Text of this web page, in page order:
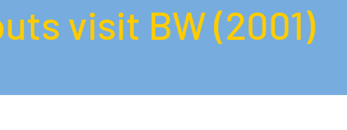
visit BW (2001)